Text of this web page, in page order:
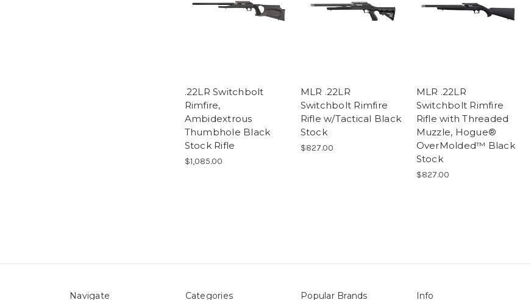
.22LR Switchbolt
Rimfire,
Ambidextrous
Thumbhole Black
Stock Rifle
$1,085.00
MLR .22LR
Switchbolt Rimfire
Rifle w/Tactical Black
Stock
$827.00
MLR .22LR
Switchbolt Rimfire
Rifle with Threaded
Muzzle, Hogue®
OverMolded™ Black
Stock
$827.00
Navigate Categories Popular Brands Info